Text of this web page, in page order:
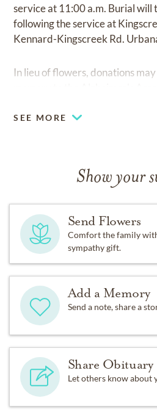
service at 11:00 a.m. Burial will
following the service at
Kennard-Kingscreek Rd.
In lieu of flowers, donations
SEE MORE
Show your
Send Flowers
Comfort the family
sympathy gift.
Add a Memory
Send a note, share a
Share Obituary
Let others know about